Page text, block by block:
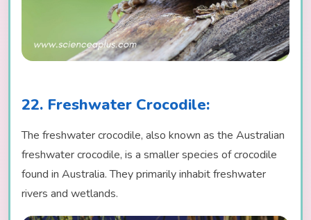
22. Freshwater Crocodile:
The freshwater crocodile, also known as the Australian
freshwater crocodile, is a smaller species of crocodile
found in Australia. They primarily inhabit freshwater
rivers and wetlands.